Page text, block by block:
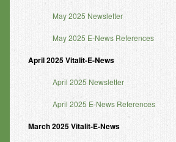
May 2025 Newsletter
May 2025 E-News References
April 2025 Vitalit-E-News
April 2025 Newsletter
April 2025 E-News References
March 2025 Vitalit-E-News